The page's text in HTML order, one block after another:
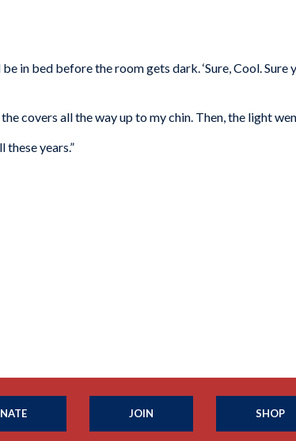
in bed before the room gets dark. ‘Sure, Cool. Sure
covers all the way up to my chin. Then, the light
these years.”
JOIN SHOP